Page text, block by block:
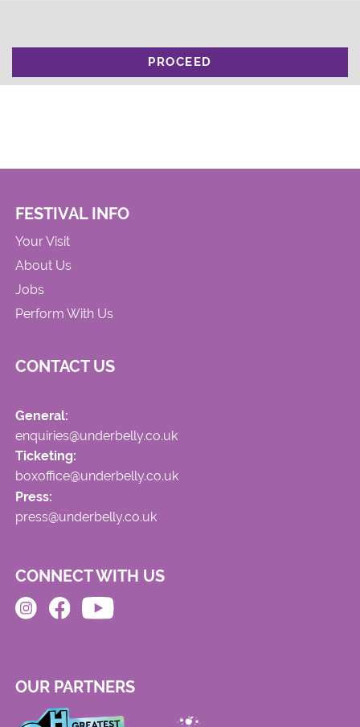
PROCEED
FESTIVAL INFO
Your Visit
About Us
Jobs
Perform With Us
CONTACT US
General:
enquiries@underbelly.co.uk
Ticketing:
boxoffice@underbelly.co.uk
Press:
press@underbelly.co.uk
CONNECT WITH US
OUR PARTNERS